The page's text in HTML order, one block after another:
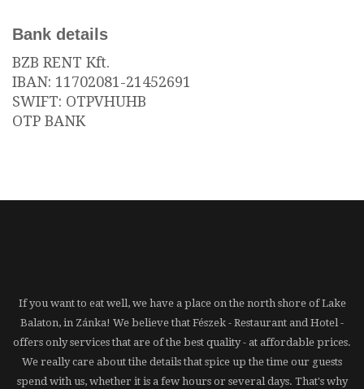
Bank details
BZB RENT Kft.
IBAN: 11702081-21452691
SWIFT: OTPVHUHB
OTP BANK
If you want to eat well, we have a place on the north shore of Lake
Balaton, in Zánka! We believe that Fészek - Restaurant and Hotel -
offers only services that are of the best quality - at affordable prices.
We really care about tihe details that spice up the time our guests
spend with us, whether it is a few hours or several days. That's why